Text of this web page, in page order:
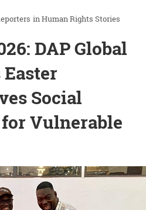
inHuman Rights Stories
DAP Global
Easter
Social
Vulnerable